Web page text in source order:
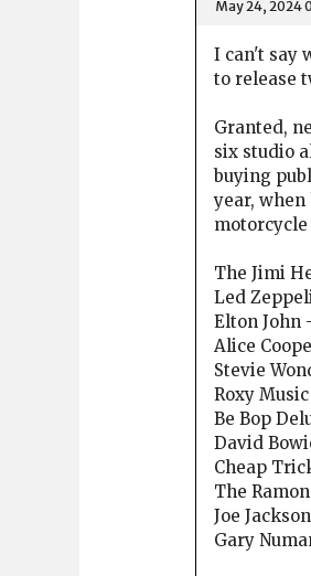
May 24, 2024
I can't say
to release
Granted,
six studio
buying
year,
The Jimi
Led
Elton John
Alice
Stevie
Roxy
Be Bop
David
Cheap
The
Joe
Gary